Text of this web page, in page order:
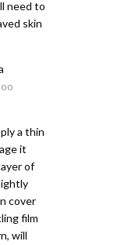
need to
skin
a thin
it
of
cover
film
will